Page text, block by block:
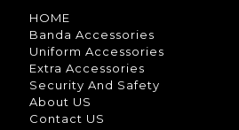
HOME
Banda Accessories
Uniform Accessories
Extra Accessories
Security And Safety
About US
Contact US